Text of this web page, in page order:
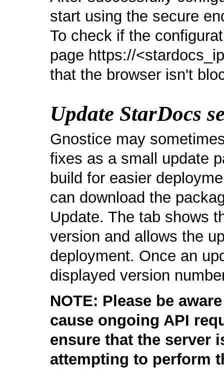
start using the secure
To check if the
page https://
that the browser isn't
Update StarDocs
Gnostice may
fixes as a small update
build for easier
can download the
Update. The tab shows
version and allows the
deployment. Once an
displayed version
NOTE: Please be
cause ongoing API
ensure that the server
attempting to perform